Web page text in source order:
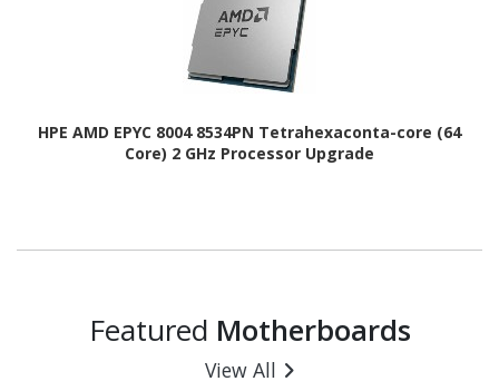
HPE AMD EPYC 8004 8534PN Tetrahexaconta-core (64
Core) 2 GHz Processor Upgrade
Featured Motherboards
View All